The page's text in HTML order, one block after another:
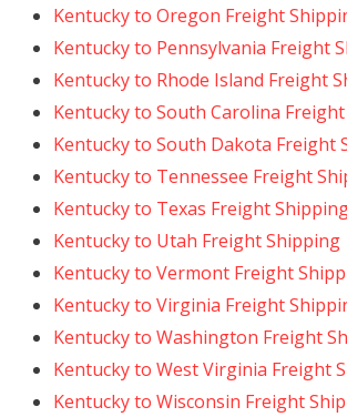
Kentucky to Oregon Freight
Kentucky to Pennsylvania Freight
Kentucky to Rhode Island Freight
Kentucky to South Carolina
Kentucky to South Dakota Freight
Kentucky to Tennessee Freight
Kentucky to Texas Freight
Kentucky to Utah Freight Shipping
Kentucky to Vermont Freight
Kentucky to Virginia Freight
Kentucky to Washington Freight
Kentucky to West Virginia Freight
Kentucky to Wisconsin Freight